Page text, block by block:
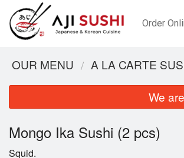
Order
OUR MENU A LA CARTE
We
Mongo Ika Sushi (2 pcs)
Squid.